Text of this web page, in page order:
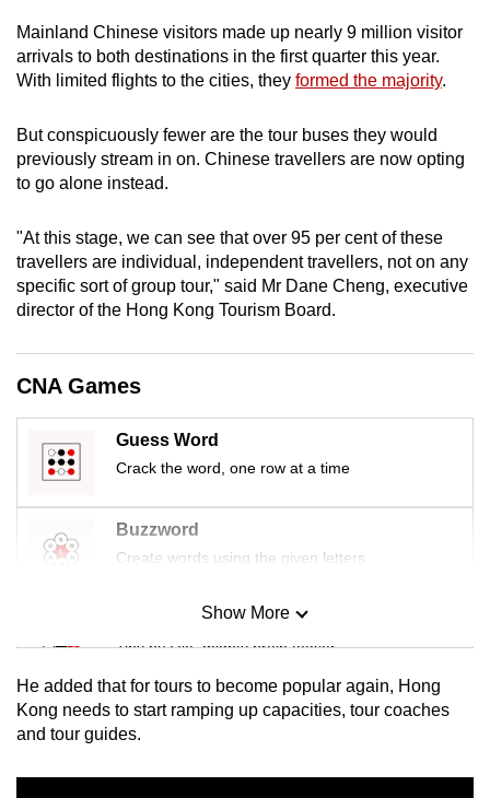
Mainland Chinese visitors made up nearly 9 million visitor
arrivals to both destinations in the first quarter this year.
With limited flights to the cities, they formed the majority.
But conspicuously fewer are the tour buses they would
previously stream in on. Chinese travellers are now opting
to go alone instead.
"At this stage, we can see that over 95 per cent of these
travellers are individual, independent travellers, not on any
specific sort of group tour," said Mr Dane Cheng, executive
director of the Hong Kong Tourism Board.
CNA Games
Guess Word
Crack the word, one row at a time
Buzzword
Create words using the given letters
Mini Sudoku
Tiny puzzle, mighty brain teaser
Mini Crossword
Small grid, big challenge
Show More
He added that for tours to become popular again, Hong
Kong needs to start ramping up capacities, tour coaches
and tour guides.
a
supported
browser
for
the
finest
download
the
mobile
app.
Upgraded
but
still
having
Contact
us